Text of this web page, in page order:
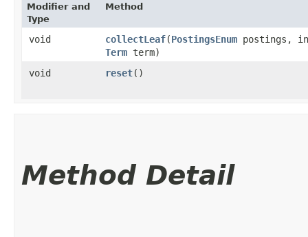
Modifier and
Type
Method
void collectLeaf​(PostingsEnum postings,
Term term)
void
reset()
Method Detail